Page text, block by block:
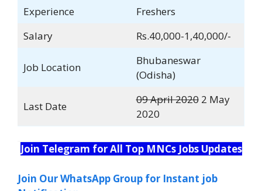
Experience
Freshers
Salary
Rs.40,000-1,40,000/-
Job Location
Bhubaneswar
(Odisha)
Last Date
09 April 20202 May
2020
Join Telegram for All Top MNCs Jobs Updates
Join Our WhatsApp Group for Instant job